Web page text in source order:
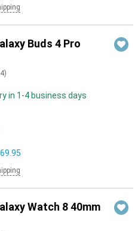
Buds 4 Pro
)
in 1-4 business days
Watch 8 40mm